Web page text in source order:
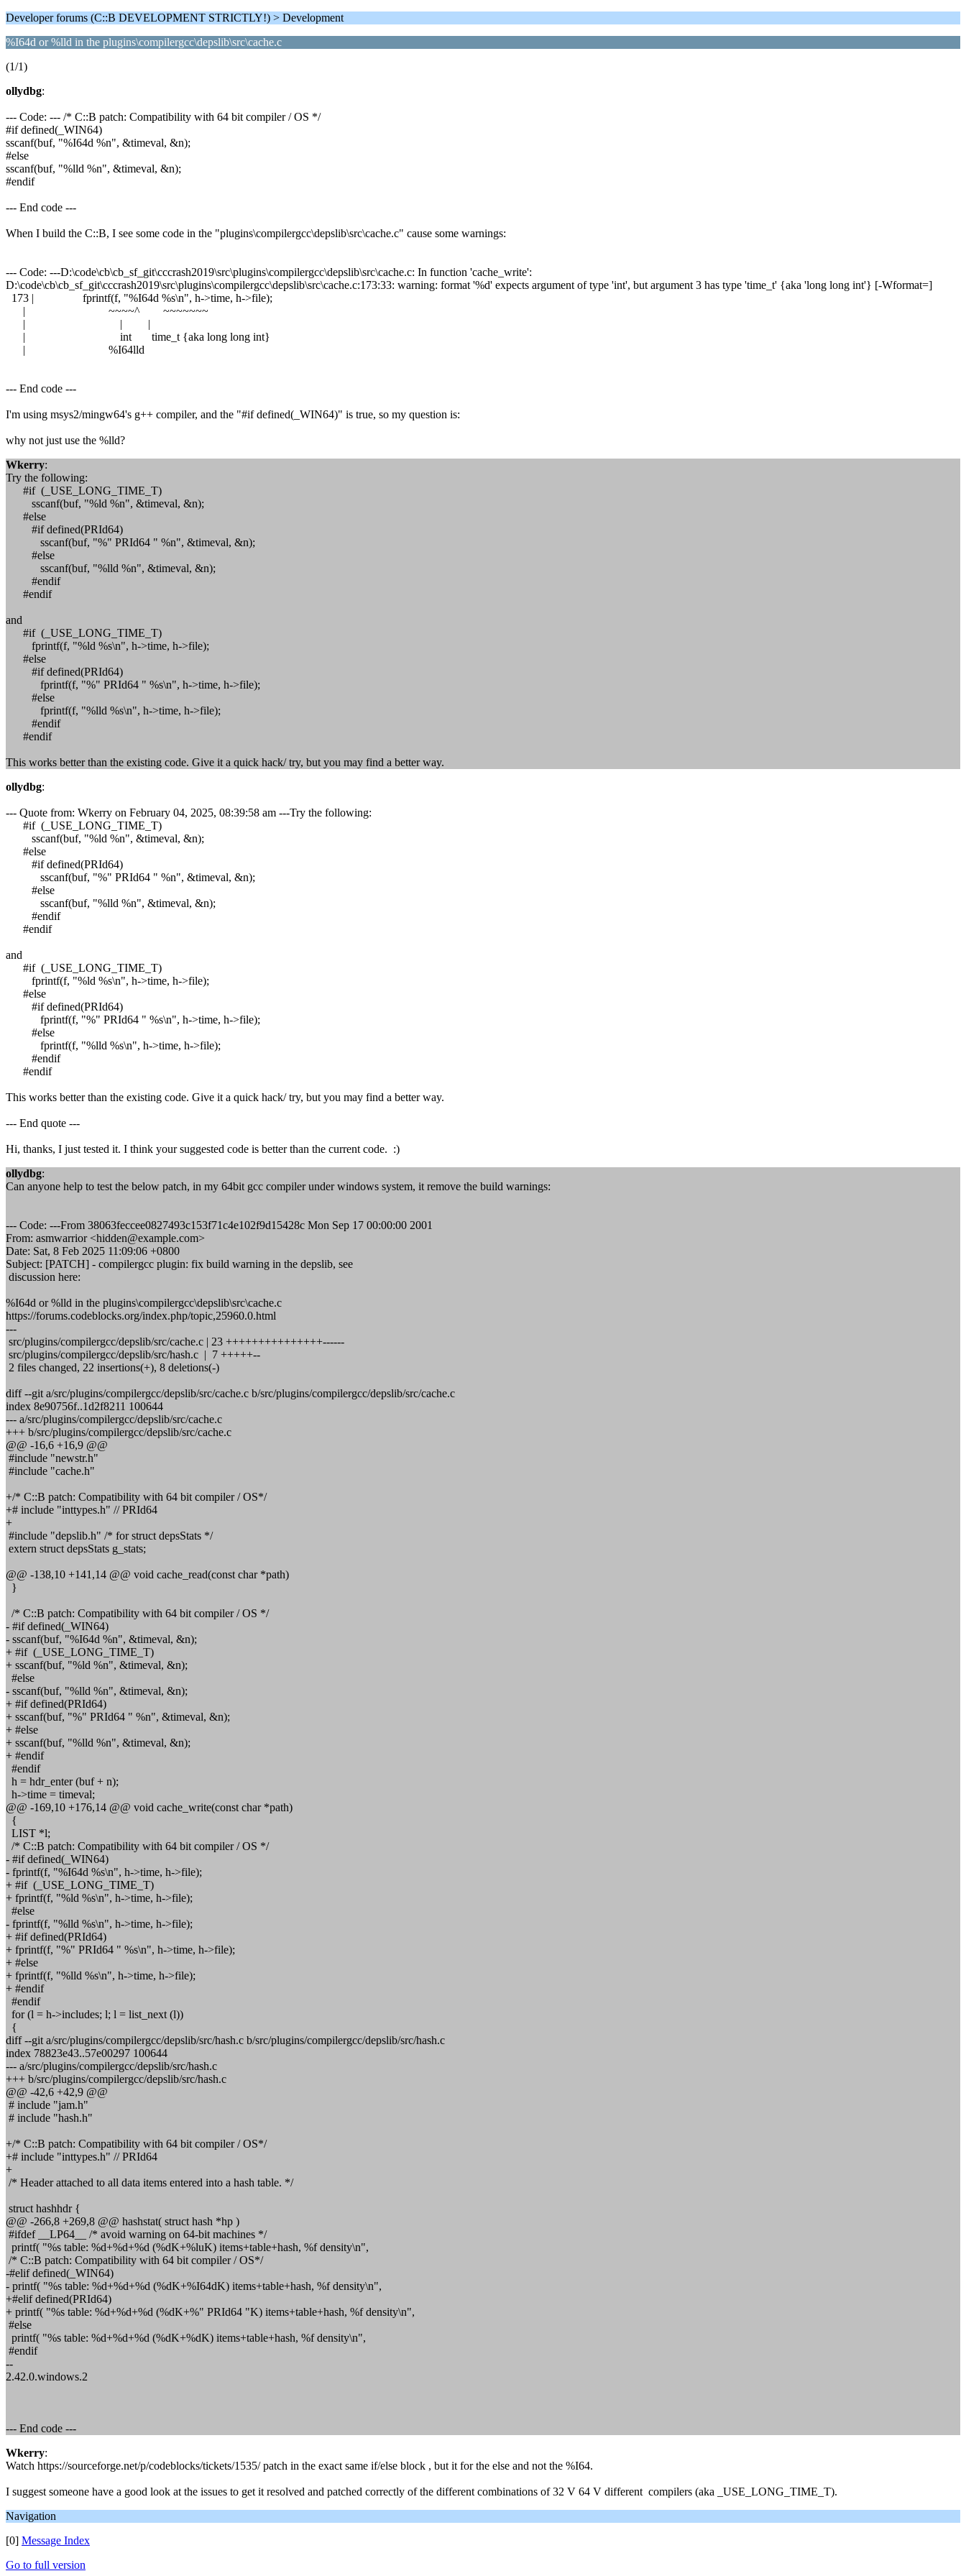
Developer forums (C::B DEVELOPMENT STRICTLY!) > Development
%I64d or %lld in the plugins\compilergcc\depslib\src\cache.c
(1/1)
ollydbg:
--- Code: --- /* C::B patch: Compatibility with 64 bit compiler / OS */
#if defined(_WIN64)
sscanf(buf, "%I64d %n", &timeval, &n);
#else
sscanf(buf, "%lld %n", &timeval, &n);
#endif
--- End code ---
When I build the C::B, I see some code in the "plugins\compilergcc\depslib\src\cache.c" cause some warnings:
--- Code: ---D:\code\cb\cb_sf_git\cccrash2019\src\plugins\compilergcc\depslib\src\cache.c: In function 'cache_write':
D:\code\cb\cb_sf_git\cccrash2019\src\plugins\compilergcc\depslib\src\cache.c:173:33: warning: format '%d' expects argument of type 'int', but argument 3 has type 'time_t' {aka 'long long int'} [-Wformat=]
173 | fprintf(f, "%I64d %s\n", h->time, h->file);
| ~~~~^ ~~~~~~~
| | |
| int time_t {aka long long int}
| %I64lld
--- End code ---
I'm using msys2/mingw64's g++ compiler, and the "#if defined(_WIN64)" is true, so my question is:
why not just use the %lld?
Wkerry:
Try the following:
#if (_USE_LONG_TIME_T)
sscanf(buf, "%ld %n", &timeval, &n);
#else
#if defined(PRId64)
sscanf(buf, "%" PRId64 " %n", &timeval, &n);
#else
sscanf(buf, "%lld %n", &timeval, &n);
#endif
#endif
and
#if (_USE_LONG_TIME_T)
fprintf(f, "%ld %s\n", h->time, h->file);
#else
#if defined(PRId64)
fprintf(f, "%" PRId64 " %s\n", h->time, h->file);
#else
fprintf(f, "%lld %s\n", h->time, h->file);
#endif
#endif
This works better than the existing code. Give it a quick hack/ try, but you may find a better way.
ollydbg:
--- Quote from: Wkerry on February 04, 2025, 08:39:58 am ---Try the following:
#if (_USE_LONG_TIME_T)
sscanf(buf, "%ld %n", &timeval, &n);
#else
#if defined(PRId64)
sscanf(buf, "%" PRId64 " %n", &timeval, &n);
#else
sscanf(buf, "%lld %n", &timeval, &n);
#endif
#endif
and
#if (_USE_LONG_TIME_T)
fprintf(f, "%ld %s\n", h->time, h->file);
#else
#if defined(PRId64)
fprintf(f, "%" PRId64 " %s\n", h->time, h->file);
#else
fprintf(f, "%lld %s\n", h->time, h->file);
#endif
#endif
This works better than the existing code. Give it a quick hack/ try, but you may find a better way.
--- End quote ---
Hi, thanks, I just tested it. I think your suggested code is better than the current code. :)
ollydbg:
Can anyone help to test the below patch, in my 64bit gcc compiler under windows system, it remove the build warnings:
--- Code: ---From 38063feccee0827493c153f71c4e102f9d15428c Mon Sep 17 00:00:00 2001
From: asmwarrior <hidden@example.com>
Date: Sat, 8 Feb 2025 11:09:06 +0800
Subject: [PATCH] - compilergcc plugin: fix build warning in the depslib, see
discussion here:
%I64d or %lld in the plugins\compilergcc\depslib\src\cache.c
https://forums.codeblocks.org/index.php/topic,25960.0.html
---
src/plugins/compilergcc/depslib/src/cache.c | 23 +++++++++++++++------
src/plugins/compilergcc/depslib/src/hash.c | 7 +++++--
2 files changed, 22 insertions(+), 8 deletions(-)
diff --git a/src/plugins/compilergcc/depslib/src/cache.c b/src/plugins/compilergcc/depslib/src/cache.c
index 8e90756f..1d2f8211 100644
--- a/src/plugins/compilergcc/depslib/src/cache.c
+++ b/src/plugins/compilergcc/depslib/src/cache.c
@@ -16,6 +16,9 @@
#include "newstr.h"
#include "cache.h"
+/* C::B patch: Compatibility with 64 bit compiler / OS*/
+# include "inttypes.h" // PRId64
+
#include "depslib.h" /* for struct depsStats */
extern struct depsStats g_stats;
@@ -138,10 +141,14 @@ void cache_read(const char *path)
}
/* C::B patch: Compatibility with 64 bit compiler / OS */
- #if defined(_WIN64)
- sscanf(buf, "%I64d %n", &timeval, &n);
+ #if (_USE_LONG_TIME_T)
+ sscanf(buf, "%ld %n", &timeval, &n);
#else
- sscanf(buf, "%lld %n", &timeval, &n);
+ #if defined(PRId64)
+ sscanf(buf, "%" PRId64 " %n", &timeval, &n);
+ #else
+ sscanf(buf, "%lld %n", &timeval, &n);
+ #endif
#endif
h = hdr_enter (buf + n);
h->time = timeval;
@@ -169,10 +176,14 @@ void cache_write(const char *path)
{
LIST *l;
/* C::B patch: Compatibility with 64 bit compiler / OS */
- #if defined(_WIN64)
- fprintf(f, "%I64d %s\n", h->time, h->file);
+ #if (_USE_LONG_TIME_T)
+ fprintf(f, "%ld %s\n", h->time, h->file);
#else
- fprintf(f, "%lld %s\n", h->time, h->file);
+ #if defined(PRId64)
+ fprintf(f, "%" PRId64 " %s\n", h->time, h->file);
+ #else
+ fprintf(f, "%lld %s\n", h->time, h->file);
+ #endif
#endif
for (l = h->includes; l; l = list_next (l))
{
diff --git a/src/plugins/compilergcc/depslib/src/hash.c b/src/plugins/compilergcc/depslib/src/hash.c
index 78823e43..57e00297 100644
--- a/src/plugins/compilergcc/depslib/src/hash.c
+++ b/src/plugins/compilergcc/depslib/src/hash.c
@@ -42,6 +42,9 @@
# include "jam.h"
# include "hash.h"
+/* C::B patch: Compatibility with 64 bit compiler / OS*/
+# include "inttypes.h" // PRId64
+
/* Header attached to all data items entered into a hash table. */
struct hashhdr {
@@ -266,8 +269,8 @@ hashstat( struct hash *hp )
#ifdef __LP64__ /* avoid warning on 64-bit machines */
printf( "%s table: %d+%d+%d (%dK+%luK) items+table+hash, %f density\n",
/* C::B patch: Compatibility with 64 bit compiler / OS*/
-#elif defined(_WIN64)
- printf( "%s table: %d+%d+%d (%dK+%I64dK) items+table+hash, %f density\n",
+#elif defined(PRId64)
+ printf( "%s table: %d+%d+%d (%dK+%" PRId64 "K) items+table+hash, %f density\n",
#else
printf( "%s table: %d+%d+%d (%dK+%dK) items+table+hash, %f density\n",
#endif
--
2.42.0.windows.2
--- End code ---
Wkerry:
Watch https://sourceforge.net/p/codeblocks/tickets/1535/ patch in the exact same if/else block , but it for the else and not the %I64.
I suggest someone have a good look at the issues to get it resolved and patched correctly of the different combinations of 32 V 64 V different compilers (aka _USE_LONG_TIME_T).
Navigation
[0] Message Index
Go to full version